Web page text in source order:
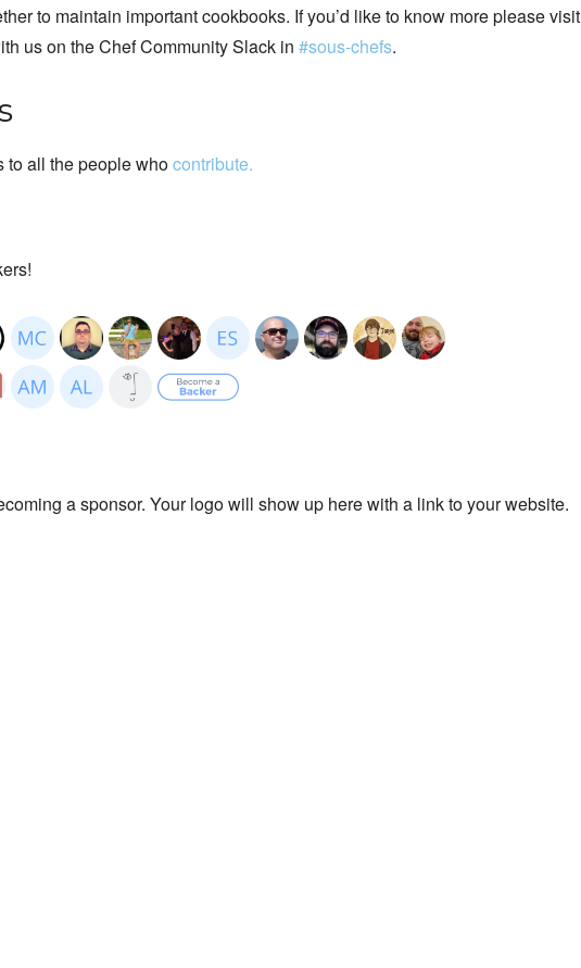
to maintain important cookbooks. If you’d like to know more please visit
us on the Chef Community Slack in #sous-chefs.
to all the people whocontribute.
a sponsor. Your logo will show up here with a link to your website.